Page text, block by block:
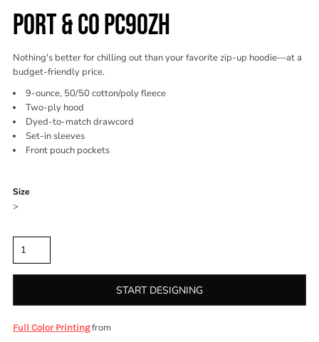
PORT & CO PC90ZH
Nothing's better for chilling out than your favorite zip-up hoodie—at a
budget-friendly price.
9-ounce, 50/50 cotton/poly fleece
Two-ply hood
Dyed-to-match drawcord
Set-in sleeves
Front pouch pockets
Size
>
START DESIGNING
Full Color Printingfrom